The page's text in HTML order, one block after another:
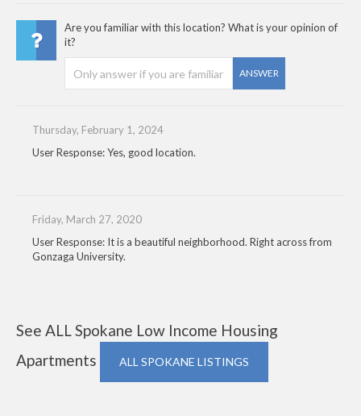
Are you familiar with this location? What is your opinion of
it?
ANSWER
Thursday, February 1, 2024
User Response: Yes, good location.
Friday, March 27, 2020
User Response: It is a beautiful neighborhood. Right across from
Gonzaga University.
See ALL Spokane Low Income Housing
Apartments
ALL SPOKANE LISTINGS